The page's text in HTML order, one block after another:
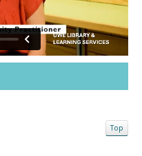
Top